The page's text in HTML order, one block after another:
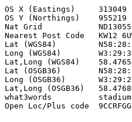
OS X (Eastings)     313049
OS Y (Northings)    955219
Nat Grid            ND130552
Nearest Post Code   KW12
Lat (WGS84)
Long (WGS84)
Lat,Long (WGS84)
Lat (OSGB36)
Long (OSGB36)
Lat,Long (OSGB36)
what3words
Open Loc/Plus code